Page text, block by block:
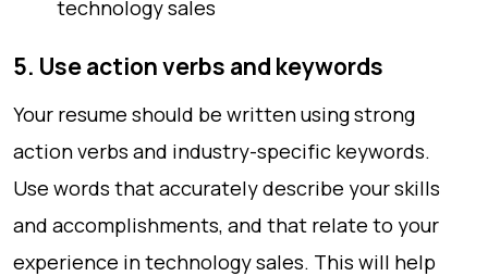
technology sales
5. Use action verbs and keywords
Your resume should be written using strong
action verbs and industry-specific keywords.
Use words that accurately describe your skills
and accomplishments, and that relate to your
experience in technology sales. This will help